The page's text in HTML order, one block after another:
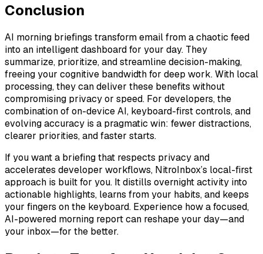
Conclusion
AI morning briefings transform email from a chaotic feed
into an intelligent dashboard for your day. They
summarize, prioritize, and streamline decision-making,
freeing your cognitive bandwidth for deep work. With local
processing, they can deliver these benefits without
compromising privacy or speed. For developers, the
combination of on-device AI, keyboard-first controls, and
evolving accuracy is a pragmatic win: fewer distractions,
clearer priorities, and faster starts.
If you want a briefing that respects privacy and
accelerates developer workflows, NitroInbox’s local-first
approach is built for you. It distills overnight activity into
actionable highlights, learns from your habits, and keeps
your fingers on the keyboard. Experience how a focused,
AI-powered morning report can reshape your day—and
your inbox—for the better.